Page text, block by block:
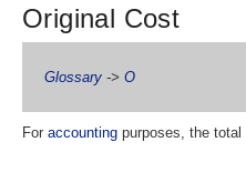
Original Cost
Glossary -> O
For accounting purposes, the